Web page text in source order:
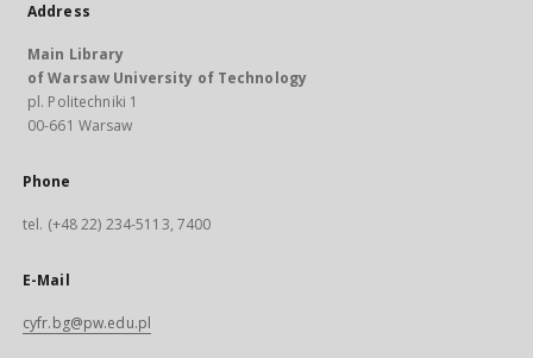
Address
Main Library
of Warsaw University of Technology
pl. Politechniki 1
00-661 Warsaw
Phone
tel. (+48 22) 234-5113, 7400
E-Mail
cyfr.bg@pw.edu.pl